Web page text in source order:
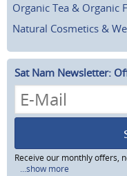
Organic Tea & Organic
Natural Cosmetics &
Sat Nam Newsletter:
Receive our monthly offers,
...show more